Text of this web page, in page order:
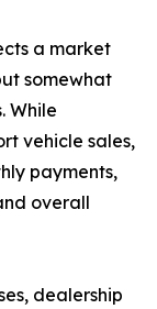
a market
somewhat
While
vehicle sales,
payments,
overall
dealership